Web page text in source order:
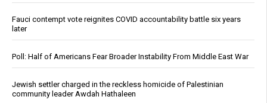
Fauci contempt vote reignites COVID accountability battle six years
later
Poll: Half of Americans Fear Broader Instability From Middle East War
Jewish settler charged in the reckless homicide of Palestinian
community leader Awdah Hathaleen